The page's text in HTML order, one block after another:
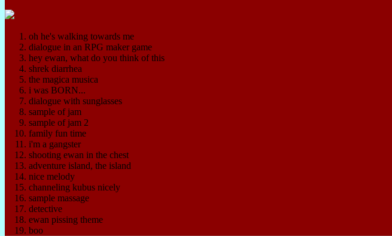
oh he's walking towards me
dialogue in an RPG maker game
hey ewan, what do you think of this
shrek diarrhea
the magica musica
i was BORN...
dialogue with sunglasses
sample of jam
sample of jam 2
family fun time
i'm a gangster
shooting ewan in the chest
adventure island, the island
nice melody
channeling kubus nicely
sample massage
detective
ewan pissing theme
boo